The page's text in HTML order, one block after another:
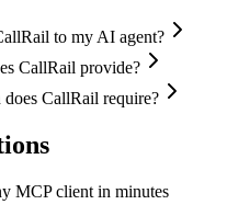
to my AI agent?
CallRail provide?
CallRail require?
MCP client in minutes